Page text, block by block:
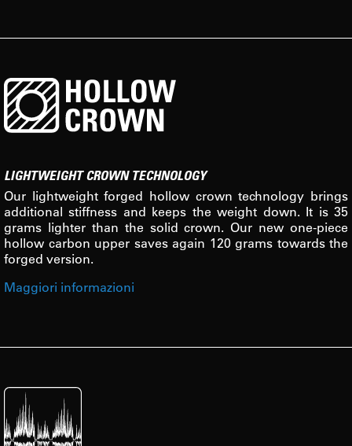
LIGHTWEIGHT CROWN TECHNOLOGY
Our lightweight forged hollow crown technology brings
additional stiffness and keeps the weight down. It is 35
grams lighter than the solid crown. Our new one-piece
hollow carbon upper saves again 120 grams towards the
forged version.
Maggiori informazioni